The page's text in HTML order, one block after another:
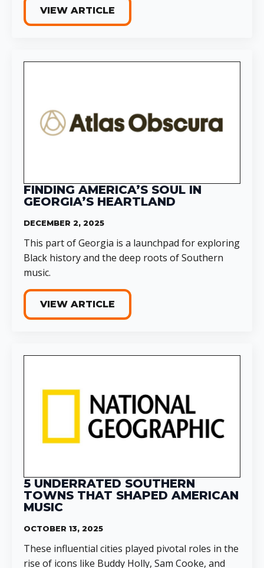
VIEW ARTICLE
FINDING AMERICA’S SOUL IN
GEORGIA’S HEARTLAND
DECEMBER 2, 2025
This part of Georgia is a launchpad for exploring
Black history and the deep roots of Southern
music.
VIEW ARTICLE
5 UNDERRATED SOUTHERN
TOWNS THAT SHAPED AMERICAN
MUSIC
OCTOBER 13, 2025
These influential cities played pivotal roles in the
rise of icons like Buddy Holly, Sam Cooke, and